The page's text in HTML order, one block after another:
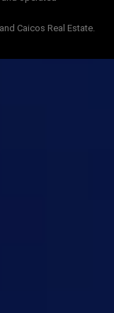
Caicos Real Estate.